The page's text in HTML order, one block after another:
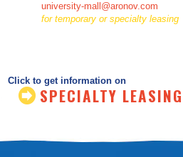
university-mall@aronov.com
for temporary or specialty leasing
Click to get information on
SPECIALTY LEASING